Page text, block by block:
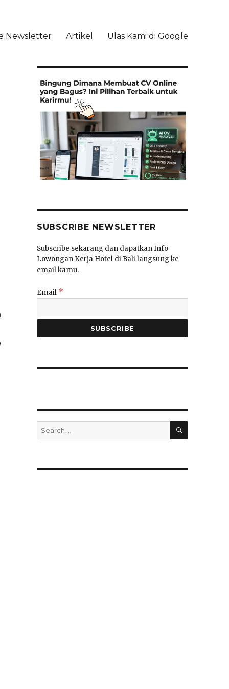
Newsletter Artikel Ulas Kami di Google
SUBSCRIBE NEWSLETTER
Subscribe sekarang dan dapatkan Info
Lowongan Kerja Hotel di Bali langsung ke
email kamu.
Email *
Search
for:
SEARCH